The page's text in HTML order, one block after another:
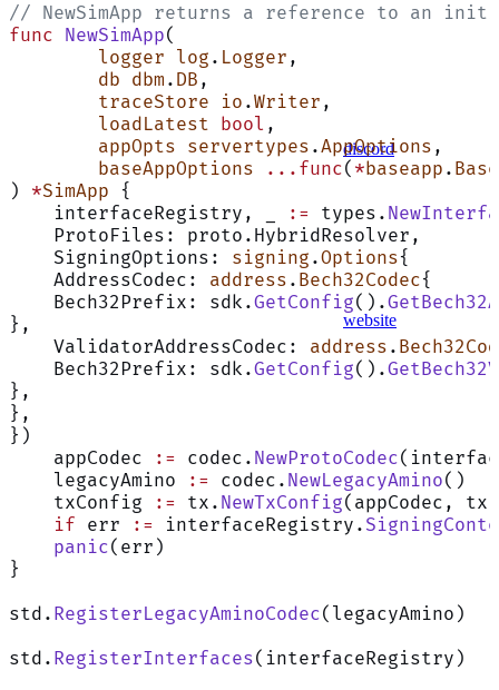
// NewSimApp returns a reference to an
func NewSimApp(
	logger
log . Logger ,
	db
dbm . DB ,
	traceStore
io .Writer ,
	loadLatest
bool ,
	appOpts
servertypes .AppOptions ,
	baseAppOptions
...func( *baseapp .
) *SimApp {
    interfaceRegistry, _
:= types.
    ProtoFiles: proto.HybridResolver,
    SigningOptions:
signing .Options{
    AddressCodec:
address . Bech32Codec{
    Bech32Prefix: sdk.
GetConfig().
},
    ValidatorAddressCodec:
address .
    Bech32Prefix: sdk.
GetConfig().
},
},
})
    appCodec
:= codec. NewProtoCodec
    legacyAmino
:= codec. NewLegacyAmino()
    txConfig
:= tx. NewTxConfig(appCodec,
    if
err := interfaceRegistry.
    panic
(err)
}
std. RegisterLegacyAminoCodec(legacyAmino)
std. RegisterInterfaces(interfaceRegistry)
discord
website
Assistant
Responses
generated